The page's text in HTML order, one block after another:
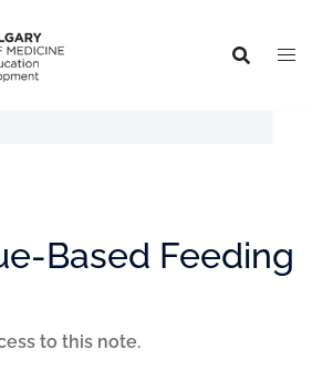
Based Feeding
to this note.